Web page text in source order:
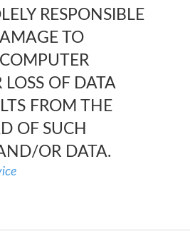
RESPONSIBLE
TO
LOSS OF DATA
FROM THE
OF SUCH
OR DATA.